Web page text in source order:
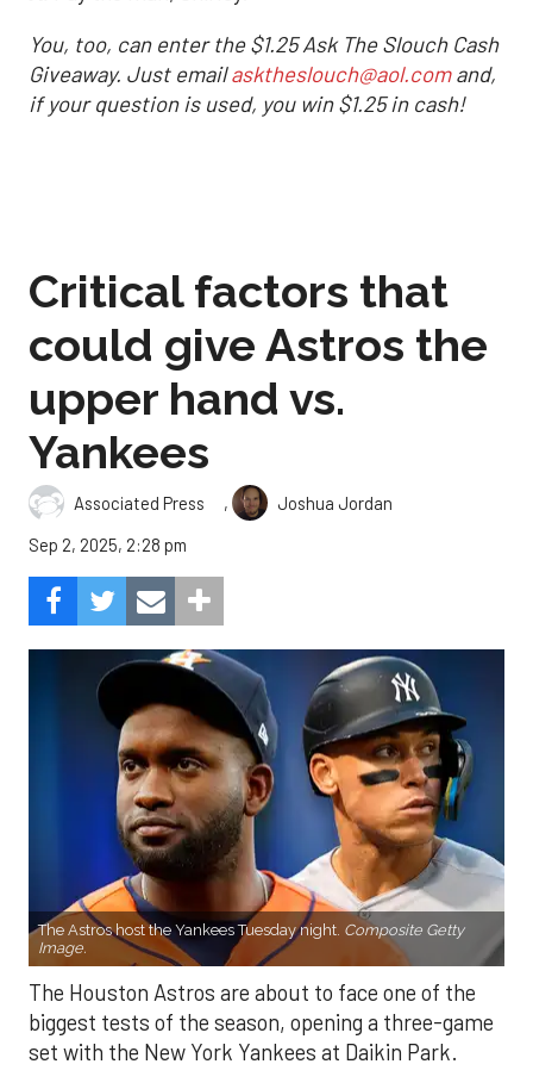
You, too, can enter the $1.25 Ask The Slouch Cash
Giveaway. Just emailasktheslouch@aol.comand,
if your question is used, you win $1.25 in cash!
Critical factors that
could give Astros the
upper hand vs.
Yankees
Associated Press ,
Joshua Jordan
Sep 2, 2025, 2:28 pm
The Astros host the Yankees Tuesday night. Composite Getty
Image.
The Houston Astros are about to face one of the
biggest tests of the season, opening a three-game
set with the New York Yankees at Daikin Park.